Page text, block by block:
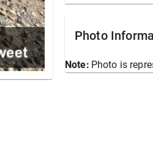
Photo
Note: Photo is